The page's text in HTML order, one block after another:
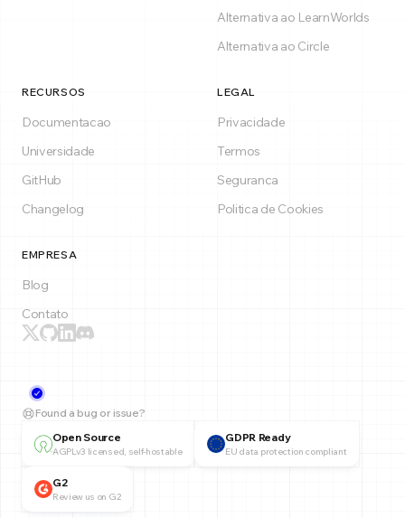
Alternativa ao LearnWorlds
Alternativa ao Circle
RECURSOS
Documentacao
Universidade
GitHub
Changelog
LEGAL
Privacidade
Termos
Seguranca
Politica de Cookies
EMPRESA
Blog
Contato
Found a bug or issue?
Open Source
AGPLv3 licensed, self-hostable
GDPR Ready
EU data protection compliant
G2
Review us on G2